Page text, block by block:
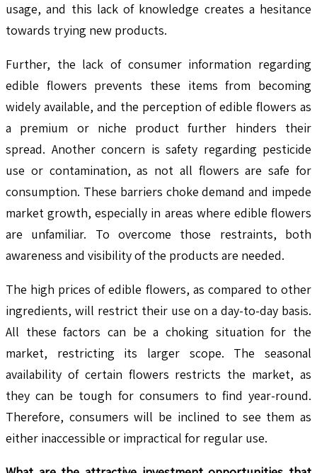
usage, and this lack of knowledge creates a hesitance
towards trying new products.
Further, the lack of consumer information regarding
edible flowers prevents these items from becoming
widely available, and the perception of edible flowers as
a premium or niche product further hinders their
spread. Another concern is safety regarding pesticide
use or contamination, as not all flowers are safe for
consumption. These barriers choke demand and impede
market growth, especially in areas where edible flowers
are unfamiliar. To overcome those restraints, both
awareness and visibility of the products are needed.
The high prices of edible flowers, as compared to other
ingredients, will restrict their use on a day-to-day basis.
All these factors can be a choking situation for the
market, restricting its larger scope. The seasonal
availability of certain flowers restricts the market, as
they can be tough for consumers to find year-round.
Therefore, consumers will be inclined to see them as
either inaccessible or impractical for regular use.